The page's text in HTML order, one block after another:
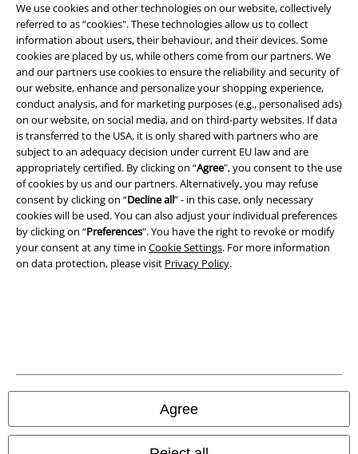
We use cookies and other technologies on our website, collectively
referred to as “cookies". These technologies allow us to collect
information about users, their behaviour, and their devices. Some
cookies are placed by us, while others come from our partners. We
and our partners use cookies to ensure the reliability and security of
our website, enhance and personalize your shopping experience,
conduct analysis, and for marketing purposes (e.g., personalised ads)
on our website, on social media, and on third-party websites. If data
is transferred to the USA, it is only shared with partners who are
subject to an adequacy decision under current EU law and are
appropriately certified. By clicking on “Agree", you consent to the use
of cookies by us and our partners. Alternatively, you may refuse
consent by clicking on “Decline all” - in this case, only necessary
cookies will be used. You can also adjust your individual preferences
by clicking on “Preferences". You have the right to revoke or modify
your consent at any time in Cookie Settings. For more information
on data protection, please visit Privacy Policy.
Agree
Legal
Terms & Conditions
Imprint
Privacy Policy
Waste Disposal and Environmental Protection
Declaration of Conformity
Information on accessibility